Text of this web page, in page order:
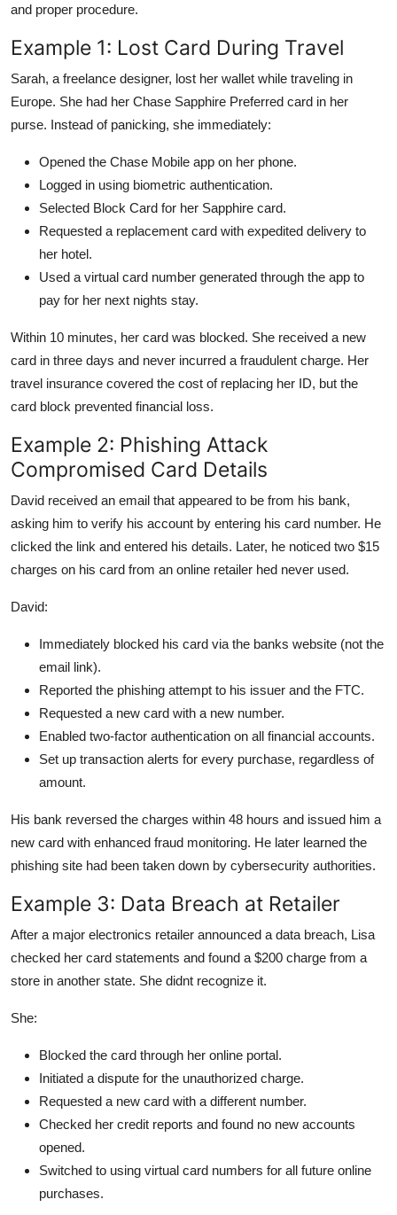
and proper procedure.
Example 1: Lost Card During Travel
Sarah, a freelance designer, lost her wallet while traveling in
Europe. She had her Chase Sapphire Preferred card in her
purse. Instead of panicking, she immediately:
Opened the Chase Mobile app on her phone.
Logged in using biometric authentication.
Selected Block Card for her Sapphire card.
Requested a replacement card with expedited delivery to
her hotel.
Used a virtual card number generated through the app to
pay for her next nights stay.
Within 10 minutes, her card was blocked. She received a new
card in three days and never incurred a fraudulent charge. Her
travel insurance covered the cost of replacing her ID, but the
card block prevented financial loss.
Example 2: Phishing Attack
Compromised Card Details
David received an email that appeared to be from his bank,
asking him to verify his account by entering his card number. He
clicked the link and entered his details. Later, he noticed two $15
charges on his card from an online retailer hed never used.
David:
Immediately blocked his card via the banks website (not the
email link).
Reported the phishing attempt to his issuer and the FTC.
Requested a new card with a new number.
Enabled two-factor authentication on all financial accounts.
Set up transaction alerts for every purchase, regardless of
amount.
His bank reversed the charges within 48 hours and issued him a
new card with enhanced fraud monitoring. He later learned the
phishing site had been taken down by cybersecurity authorities.
Example 3: Data Breach at Retailer
After a major electronics retailer announced a data breach, Lisa
checked her card statements and found a $200 charge from a
store in another state. She didnt recognize it.
She:
Blocked the card through her online portal.
Initiated a dispute for the unauthorized charge.
Requested a new card with a different number.
Checked her credit reports and found no new accounts
opened.
Switched to using virtual card numbers for all future online
purchases.